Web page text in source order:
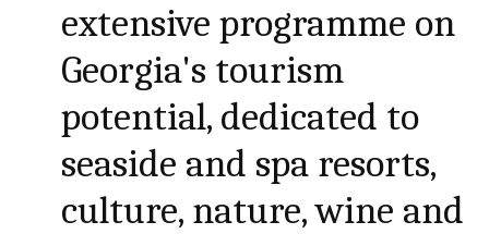
extensive programme on
Georgia's tourism
potential, dedicated to
seaside and spa resorts,
culture, nature, wine and